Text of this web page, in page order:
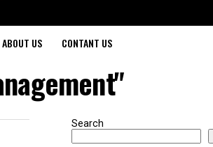
ABOUT US CONTANT US
Search